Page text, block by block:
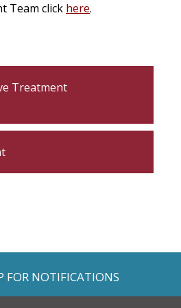
Team click here.
Treatment
o
FOR NOTIFICATIONS